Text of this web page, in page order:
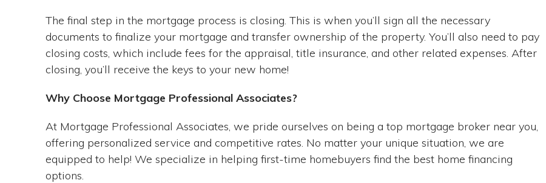
The final step in the mortgage process is closing. This is when you’ll sign all the necessary
documents to finalize your mortgage and transfer ownership of the property. You’ll also need to pay
closing costs, which include fees for the appraisal, title insurance, and other related expenses. After
closing, you’ll receive the keys to your new home!
Why Choose Mortgage Professional Associates?
At Mortgage Professional Associates, we pride ourselves on being a top mortgage broker near you,
offering personalized service and competitive rates. No matter your unique situation, we are
equipped to help! We specialize in helping first-time homebuyers find the best home financing
options.